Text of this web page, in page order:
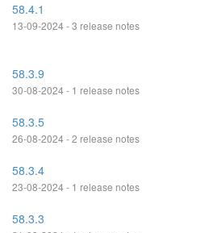
58.4.1
13-09-2024 - 3 release notes
58.3.9
30-08-2024 - 1 release notes
58.3.5
26-08-2024 - 2 release notes
58.3.4
23-08-2024 - 1 release notes
58.3.3